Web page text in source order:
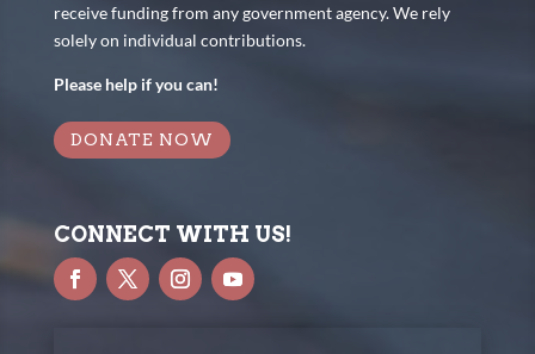
receive funding from any government agency. We rely
solely on individual contributions.
Please help if you can!
DONATE NOW
CONNECT WITH US!